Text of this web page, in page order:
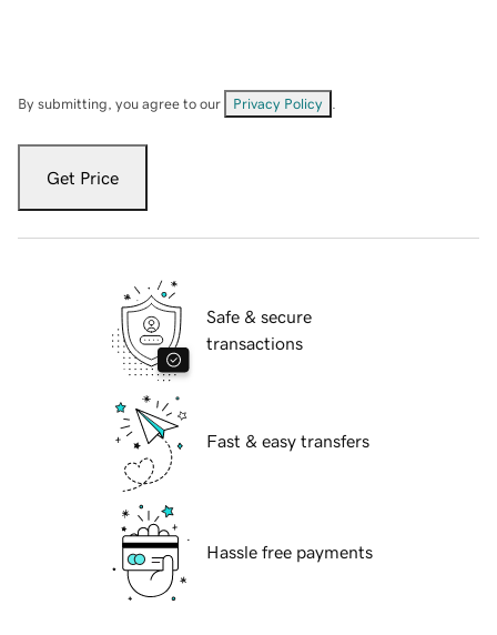
By submitting, you agree to our Privacy Policy
Get Price
Safe & secure
transactions
Fast & easy transfers
Hassle free payments